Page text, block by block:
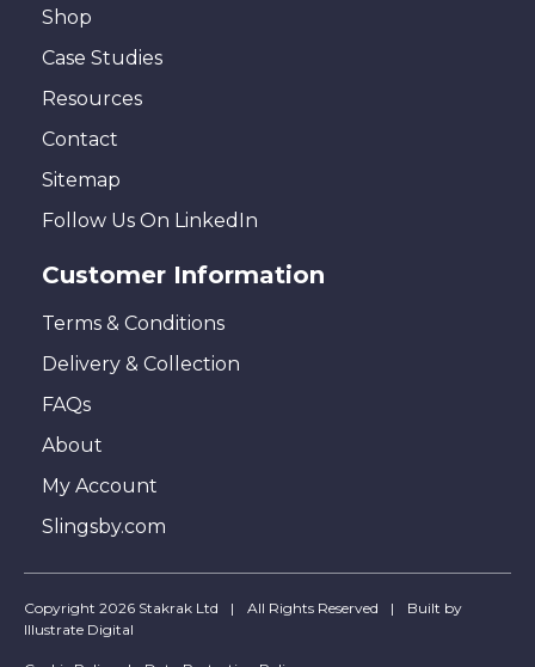
Shop
Case Studies
Resources
Contact
Sitemap
Follow Us On LinkedIn
Customer Information
Terms & Conditions
Delivery & Collection
FAQs
About
My Account
Slingsby.com
Copyright 2026 Stakrak Ltd All Rights Reserved
Built by
Illustrate Digital